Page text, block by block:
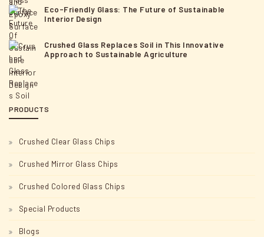
Eco-Friendly Glass: The Future of Sustainable
Interior Design
Crushed Glass Replaces Soil in This Innovative
Approach to Sustainable Agriculture
PRODUCTS
Crushed Clear Glass Chips
Crushed Mirror Glass Chips
Crushed Colored Glass Chips
Special Products
Blogs